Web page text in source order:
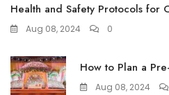
Health and Safety Protocols for
Aug 08, 2024 0
How to Plan a
Aug 08, 2024